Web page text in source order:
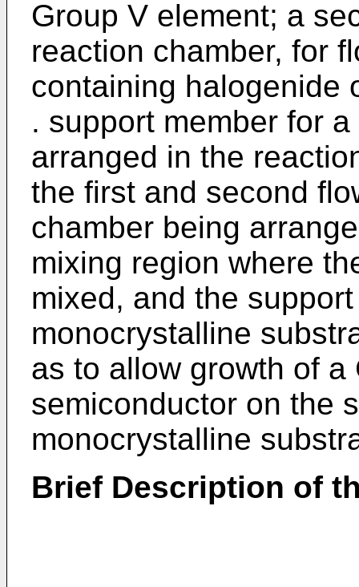
Group V element; a
reaction chamber, for
containing halogenide
. support member for
arranged in the
the first and second
chamber being
mixing region where
mixed, and the
monocrystalline
as to allow growth of
semiconductor on the
monocrystalline
Brief Description of